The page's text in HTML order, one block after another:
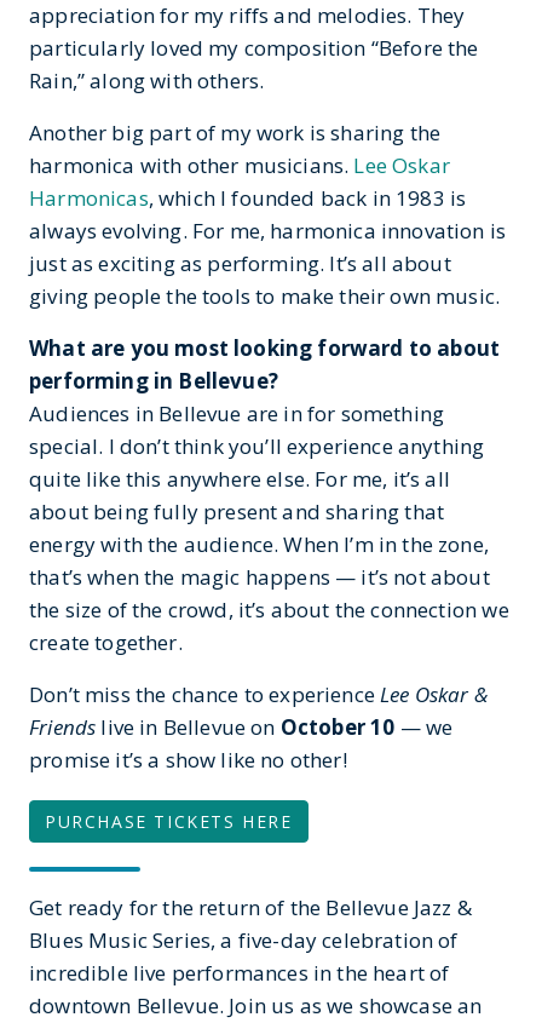
appreciation for my riffs and melodies. They
particularly loved my composition “Before the
Rain,” along with others.
Another big part of my work is sharing the
harmonica with other musicians. Lee Oskar
Harmonicas, which I founded back in 1983 is
always evolving. For me, harmonica innovation is
just as exciting as performing. It’s all about
giving people the tools to make their own music.
What are you most looking forward to about
performing in Bellevue?
Audiences in Bellevue are in for something
special. I don’t think you’ll experience anything
quite like this anywhere else. For me, it’s all
about being fully present and sharing that
energy with the audience. When I’m in the zone,
that’s when the magic happens — it’s not about
the size of the crowd, it’s about the connection we
create together.
Don’t miss the chance to experienceLee Oskar &
Friends live in Bellevue on October 10 — we
promise it’s a show like no other!
PURCHASE TICKETS HERE
Get ready for the return of the Bellevue Jazz &
Blues Music Series, a five-day celebration of
incredible live performances in the heart of
downtown Bellevue. Join us as we showcase an